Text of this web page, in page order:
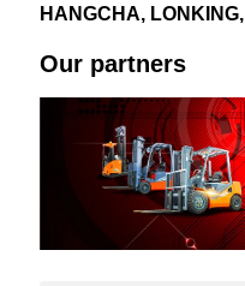
HANGCHA,
Our partners